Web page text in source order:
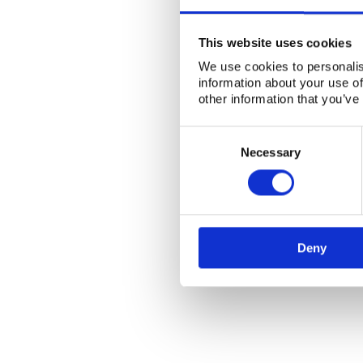
This website uses cookies
We use cookies to
information about your use
other information that
Necessary
Deny